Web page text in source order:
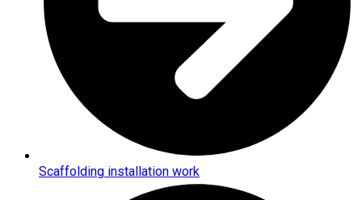
Scaffolding installation work